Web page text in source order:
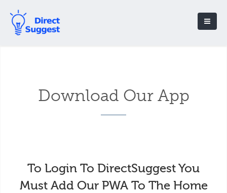
Download Our App
To Login To DirectSuggest You
Must Add Our PWA To The Home